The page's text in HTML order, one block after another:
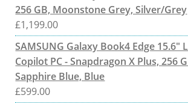
256 GB, Moonstone Grey, Silver/Grey
£1,199.00
SAMSUNG Galaxy Book4 Edge 15.6"
Copilot PC - Snapdragon X Plus, 256
Sapphire Blue, Blue
£599.00